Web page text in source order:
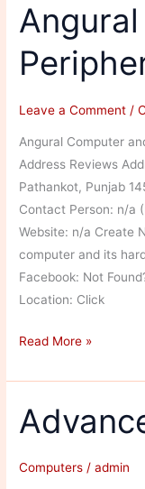
Leave a Comment /
Angural Computer
Address Reviews
Pathankot, Punjab
Contact Person: n/a
Website: n/a Create
computer and its
Facebook: Not
Location: Click
Angural
and
Peripherals
Read More »
Computers /admin